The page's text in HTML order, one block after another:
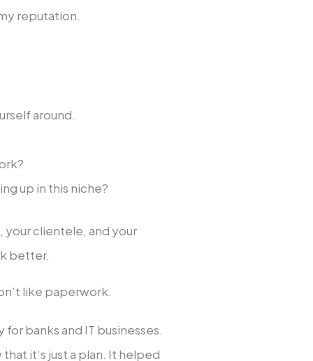
reputation.
around.
up in this niche?
your clientele, and your
better.
like paperwork.
banks and IT businesses.
it’s just a plan. It helped